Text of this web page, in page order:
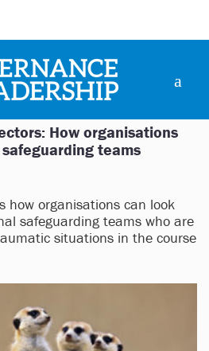
How organisations
teams
how organisations can look
safeguarding teams who are
situations in the course